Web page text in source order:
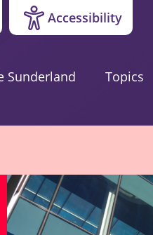
Accessibility
Sunderland Topics